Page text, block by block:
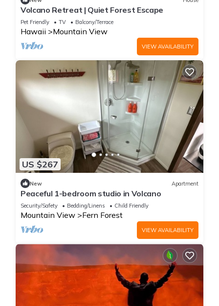
Volcano Retreat | Quiet Forest Escape
Pet Friendly TV Balcony/Terrace
Hawaii Mountain View
VIEW AVAILABILITY
US $267
New Apartment
Peaceful 1-bedroom studio in Volcano
Security/Safety Bedding/Linens Child Friendly
Mountain View Fern Forest
VIEW AVAILABILITY